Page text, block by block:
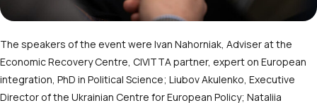
The speakers of the event were Ivan Nahorniak, Adviser at the
Economic Recovery Centre, CIVITTA partner, expert on European
integration, PhD in Political Science; Liubov Akulenko, Executive
Director of the Ukrainian Centre for European Policy; Nataliia